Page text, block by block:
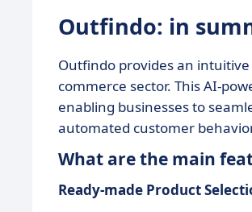
Outfindo: in
Outfindo provides an intuitive
commerce sector. This AI-
enabling businesses to
automated customer
What are the main
Ready-made Product